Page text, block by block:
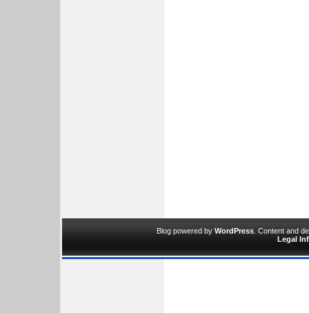
Blog powered by WordPress . Content and
Legal